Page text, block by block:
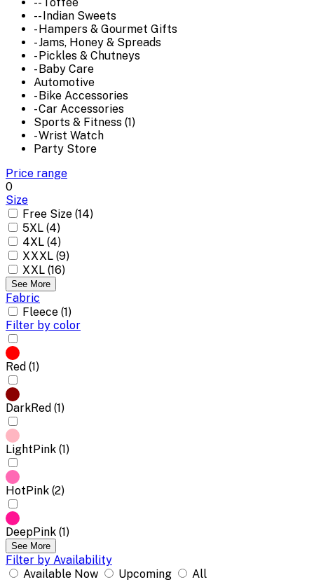
-- Toffee
-- Indian Sweets
- Hampers & Gourmet Gifts
- Jams, Honey & Spreads
- Pickles & Chutneys
- Baby Care
Automotive
- Bike Accessories
- Car Accessories
Sports & Fitness (1)
- Wrist Watch
Party Store
Price range
0
Size
Free Size (14)
5XL (4)
4XL (4)
XXXL (9)
XXL (16)
See More
Fabric
Fleece (1)
Filter by color
Red (1)
DarkRed (1)
LightPink (1)
HotPink (2)
DeepPink (1)
See More
Filter by Availability
Available Now
Upcoming
All